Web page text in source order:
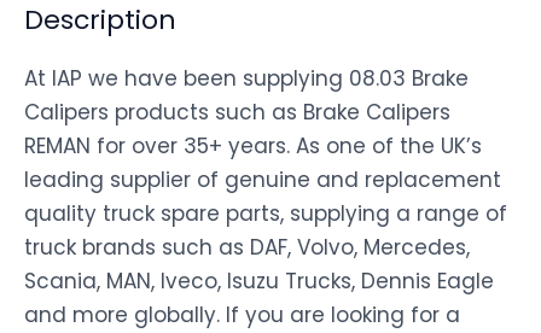
Description
At IAP we have been supplying 08.03 Brake
Calipers products such as Brake Calipers
REMAN for over 35+ years. As one of the UK’s
leading supplier of genuine and replacement
quality truck spare parts, supplying a range of
truck brands such as DAF, Volvo, Mercedes,
Scania, MAN, Iveco, Isuzu Trucks, Dennis Eagle
and more globally. If you are looking for a